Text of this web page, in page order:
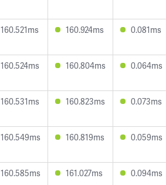
160.521ms 160.924ms 0.081ms
160.524ms 160.804ms 0.064ms
160.531ms 160.823ms 0.073ms
160.549ms 160.819ms 0.059ms
160.585ms 161.027ms 0.094ms